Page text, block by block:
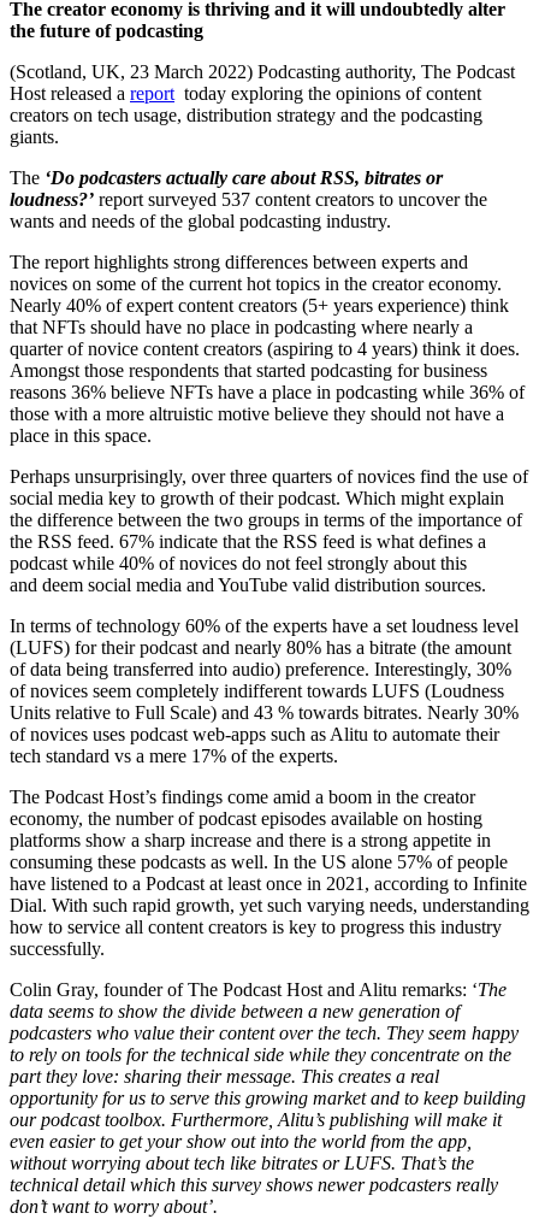
The creator economy is thriving and it will undoubtedly alter
the future of podcasting
(Scotland, UK, 23 March 2022) Podcasting authority, The Podcast
Host released a report today exploring the opinions of content
creators on tech usage, distribution strategy and the podcasting
giants.
The ‘Do podcasters actually care about RSS, bitrates or
loudness?’ report surveyed 537 content creators to uncover the
wants and needs of the global podcasting industry.
The report highlights strong differences between experts and
novices on some of the current hot topics in the creator economy.
Nearly 40% of expert content creators (5+ years experience) think
that NFTs should have no place in podcasting where nearly a
quarter of novice content creators (aspiring to 4 years) think it does.
Amongst those respondents that started podcasting for business
reasons 36% believe NFTs have a place in podcasting while 36% of
those with a more altruistic motive believe they should not have a
place in this space.
Perhaps unsurprisingly, over three quarters of novices find the use of
social media key to growth of their podcast. Which might explain
the difference between the two groups in terms of the importance of
the RSS feed. 67% indicate that the RSS feed is what defines a
podcast while 40% of novices do not feel strongly about this
and deem social media and YouTube valid distribution sources.
In terms of technology 60% of the experts have a set loudness level
(LUFS) for their podcast and nearly 80% has a bitrate (the amount
of data being transferred into audio) preference. Interestingly, 30%
of novices seem completely indifferent towards LUFS (Loudness
Units relative to Full Scale) and 43 % towards bitrates. Nearly 30%
of novices uses podcast web-apps such as Alitu to automate their
tech standard vs a mere 17% of the experts.
The Podcast Host’s findings come amid a boom in the creator
economy, the number of podcast episodes available on hosting
platforms show a sharp increase and there is a strong appetite in
consuming these podcasts as well. In the US alone 57% of people
have listened to a Podcast at least once in 2021, according to Infinite
Dial. With such rapid growth, yet such varying needs, understanding
how to service all content creators is key to progress this industry
successfully.
Colin Gray, founder of The Podcast Host and Alitu remarks: ‘The
data seems to show the divide between a new generation of
podcasters who value their content over the tech. They seem happy
to rely on tools for the technical side while they concentrate on the
part they love: sharing their message. This creates a real
opportunity for us to serve this growing market and to keep building
our podcast toolbox. Furthermore, Alitu’s publishing will make it
even easier to get your show out into the world from the app,
without worrying about tech like bitrates or LUFS. That’s the
technical detail which this survey shows newer podcasters really
don’t want to worry about’.